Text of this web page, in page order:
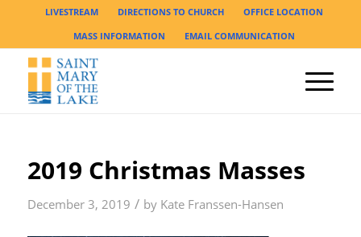
LIVESTREAM DIRECTIONS TO CHURCH
OFFICE LOCATION
MASS INFORMATION
EMAIL COMMUNICATION
2019 Christmas Masses
December 3, 2019 / by Kate Franssen-Hansen